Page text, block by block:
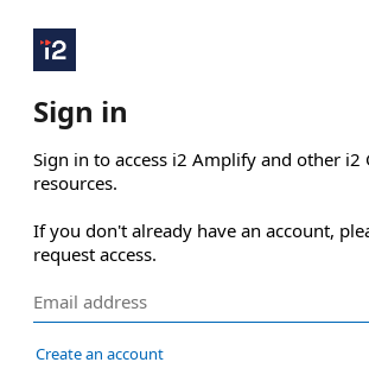
Sign in
Sign in to access i2 Amplify and other i2
resources.
If you don't already have an account,
request access.
Create an account